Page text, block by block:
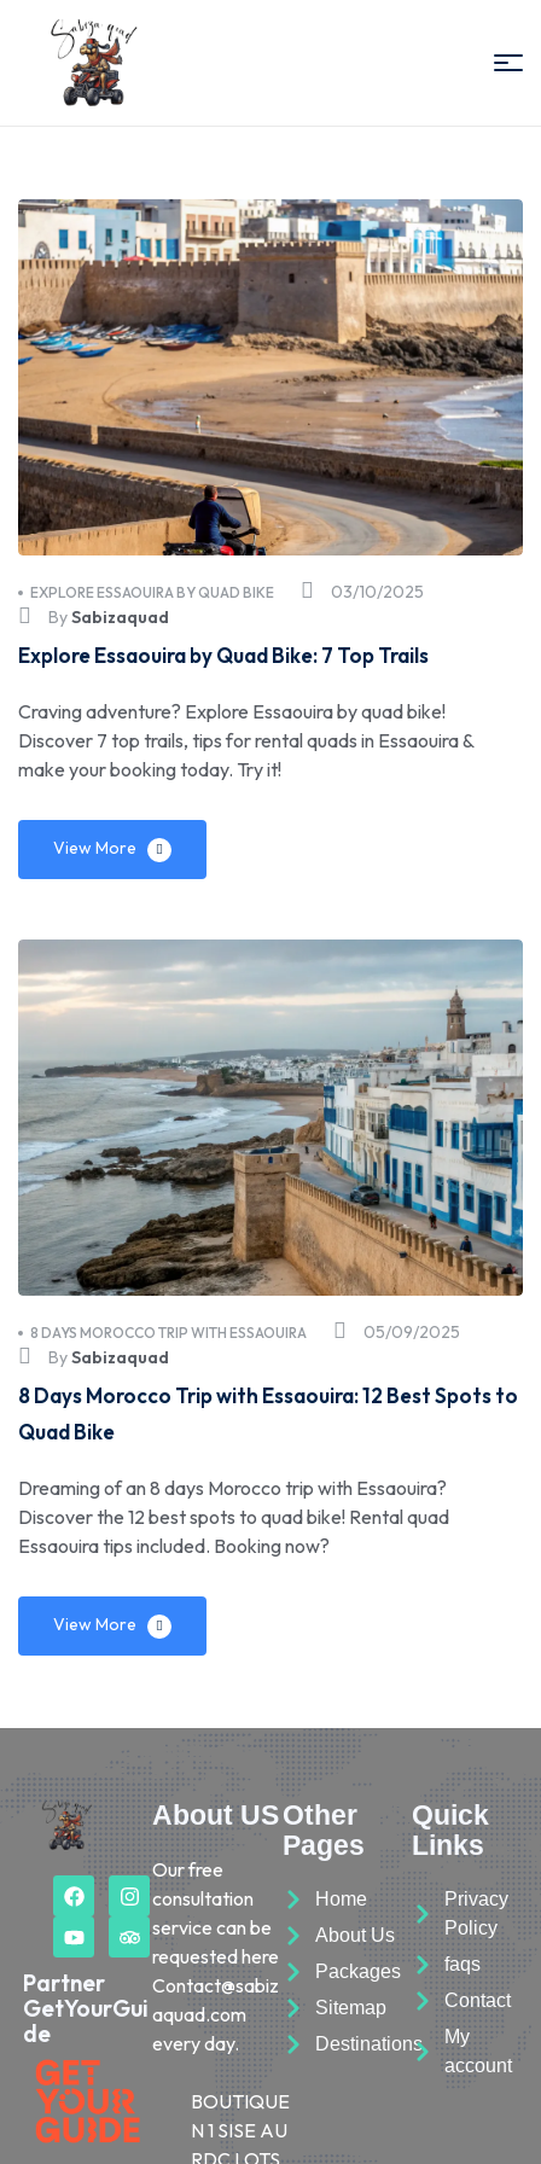
Quad
Essaouira
03/10/2025
EXPLORE ESSAOUIRA BY QUAD BIKE
BySabizaquad
Explore Essaouira by Quad Bike: 7 Top Trails
Craving adventure? Explore Essaouira by quad bike!
Discover 7 top trails, tips for rental quads in Essaouira &
make your booking today. Try it!
View More
05/09/2025
8 DAYS MOROCCO TRIP WITH ESSAOUIRA
BySabizaquad
8 Days Morocco Trip with Essaouira: 12 Best Spots to
Quad Bike
Dreaming of an 8 days Morocco trip with Essaouira?
Discover the 12 best spots to quad bike! Rental quad
Essaouira tips included. Booking now?
View More
Partner
GetYourGui
de
About US
Our free
consultation
service can be
requested here
Contact@sabiz
aquad.com
every day.
BOUTIQUE
N 1 SISE AU
RDC LOTS
Other
Pages
Home
About Us
Packages
Sitemap
Destinations
Quick
Links
Privacy
Policy
faqs
Contact
My
account